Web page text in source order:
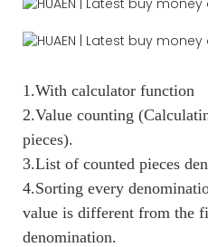
1.With calculator function
2.Value counting
pieces).
3.List of counted pieces
4.Sorting every
value is different from the
denomination.